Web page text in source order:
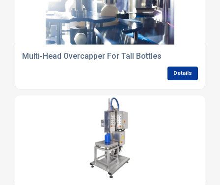
Multi-Head Overcapper For Tall Bottles
Details